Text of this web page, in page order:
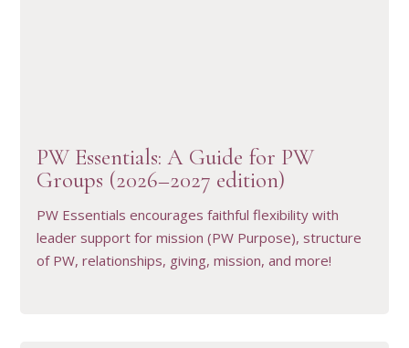
PW Essentials: A Guide for PW
Groups (2026–2027 edition)
PW Essentials encourages faithful flexibility with
leader support for mission (PW Purpose), structure
of PW, relationships, giving, mission, and more!